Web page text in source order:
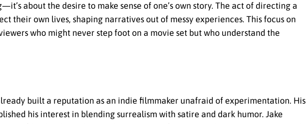
about the desire to make sense of one’s own story. The act of directing a
their own lives, shaping narratives out of messy experiences. This focus on
who might never step foot on a movie set but who understand the
built a reputation as an indie filmmaker unafraid of experimentation. His
his interest in blending surrealism with satire and dark humor. Jake